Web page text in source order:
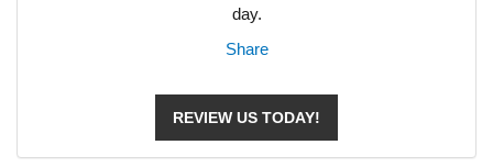
day.
Share
REVIEW US TODAY!